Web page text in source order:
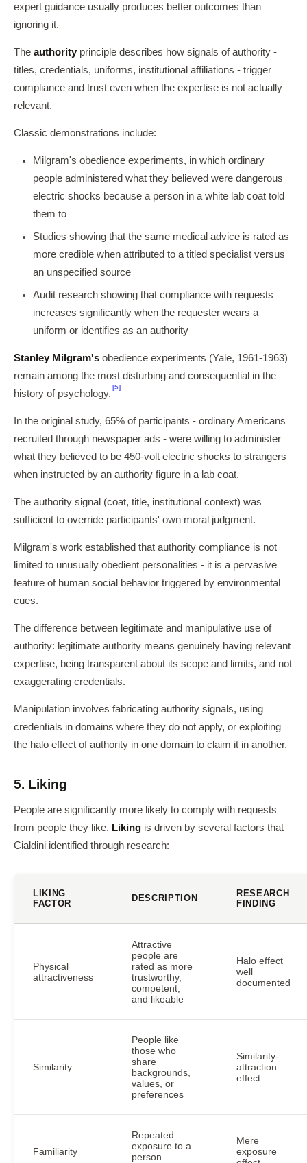
expert guidance usually produces better outcomes than
ignoring it.
The authority principle describes how signals of authority -
titles, credentials, uniforms, institutional affiliations - trigger
compliance and trust even when the expertise is not actually
relevant.
Classic demonstrations include:
Milgram's obedience experiments, in which ordinary
people administered what they believed were dangerous
electric shocks because a person in a white lab coat told
them to
Studies showing that the same medical advice is rated as
more credible when attributed to a titled specialist versus
an unspecified source
Audit research showing that compliance with requests
increases significantly when the requester wears a
uniform or identifies as an authority
Stanley Milgram's obedience experiments (Yale, 1961-1963)
remain among the most disturbing and consequential in the
history of psychology.
[5]
In the original study, 65% of participants - ordinary Americans
recruited through newspaper ads - were willing to administer
what they believed to be 450-volt electric shocks to strangers
when instructed by an authority figure in a lab coat.
The authority signal (coat, title, institutional context) was
sufficient to override participants' own moral judgment.
Milgram's work established that authority compliance is not
limited to unusually obedient personalities - it is a pervasive
feature of human social behavior triggered by environmental
cues.
The difference between legitimate and manipulative use of
authority: legitimate authority means genuinely having relevant
expertise, being transparent about its scope and limits, and not
exaggerating credentials.
Manipulation involves fabricating authority signals, using
credentials in domains where they do not apply, or exploiting
the halo effect of authority in one domain to claim it in another.
5. Liking
People are significantly more likely to comply with requests
from people they like. Liking is driven by several factors that
Cialdini identified through research:
LIKING
FACTOR
DESCRIPTION
RESEARCH
FINDING
Physical
attractiveness
Attractive
people are
rated as more
trustworthy,
competent,
and likeable
Halo effect
well
documented
Similarity
People like
those who
share
backgrounds,
values, or
preferences
Similarity-
attraction
effect
Familiarity
Repeated
exposure to a
person
Mere
exposure